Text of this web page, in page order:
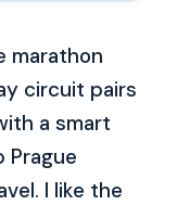
marathon
circuit pairs
a smart
Prague
I like the